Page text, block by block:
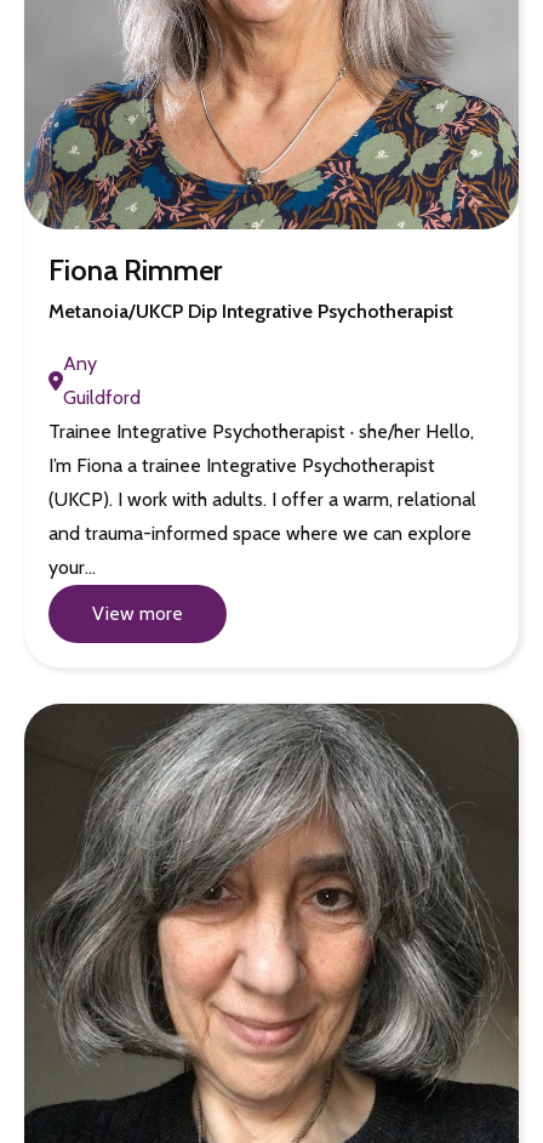
Fiona Rimmer
Metanoia/UKCP Dip Integrative Psychotherapist
Any
Guildford
Trainee Integrative Psychotherapist · she/her Hello,
I’m Fiona a trainee Integrative Psychotherapist
(UKCP). I work with adults. I offer a warm, relational
and trauma-informed space where we can explore
your…
View more